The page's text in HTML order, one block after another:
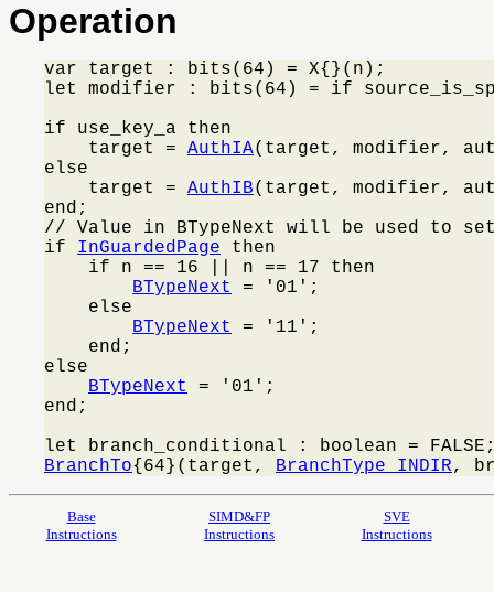
Operation
var target : bits(64) = X{}(n);
let modifier : bits(64) = if
if use_key_a then
    target =
AuthIA(target, modifier,
else
    target =
AuthIB(target, modifier,
end;
// Value in BTypeNext will be used to set
if InGuardedPage then
    if n == 16 || n == 17 then
BTypeNext
= '01';
    else
BTypeNext
= '11';
    end;
else
BTypeNext
= '01';
end;
BranchTo{64}(target, BranchType_INDIR,
Base
Instructions
SIMD&FP
Instructions
SVE
Instructions